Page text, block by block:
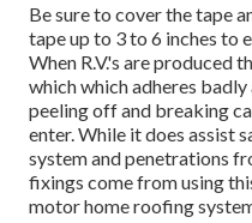
Be sure to cover the tape
tape up to 3 to 6 inches to
When R.V.'s are produced
which which adheres
peeling off and breaking
enter. While it does assist
system and penetrations
fixings come from using
motor home roofing